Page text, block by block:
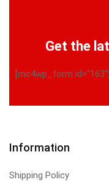
Get the
[mc4wp_form id="163"]
Information
Shipping Policy